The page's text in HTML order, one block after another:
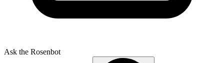
Ask the Rosenbot